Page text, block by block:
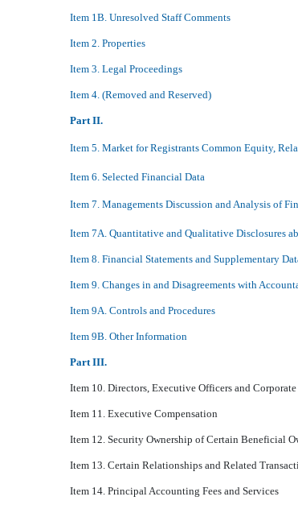
Item 1B. Unresolved Staff Comments
Item 2. Properties
Item 3. Legal Proceedings
Item 4. (Removed and Reserved)
Part II.
Item 5. Market for Registrants Common Equity,
Item 6. Selected Financial Data
Item 7. Managements Discussion and Analysis of
Item 7A. Quantitative and Qualitative Disclosures
Item 8. Financial Statements and Supplementary
Item 9. Changes in and Disagreements with
Item 9A. Controls and Procedures
Item 9B. Other Information
Part III.
Item 10. Directors, Executive Officers and
Item 11. Executive Compensation
Item 12. Security Ownership of Certain Beneficial
Item 13. Certain Relationships and Related
Item 14. Principal Accounting Fees and Services